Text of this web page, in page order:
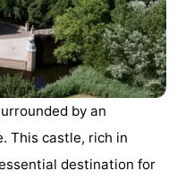
by an
This castle, rich in
destination for